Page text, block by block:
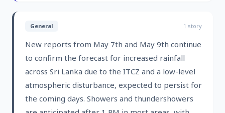
General 1 story
New reports from May 7th and May 9th continue
to confirm the forecast for increased rainfall
across Sri Lanka due to the ITCZ and a low-level
atmospheric disturbance, expected to persist for
the coming days. Showers and thundershowers